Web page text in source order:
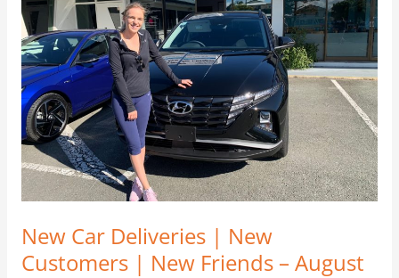
New Car Deliveries | New
Customers | New Friends – August
|
New
Customers
|
New
Friends
–
August
2021